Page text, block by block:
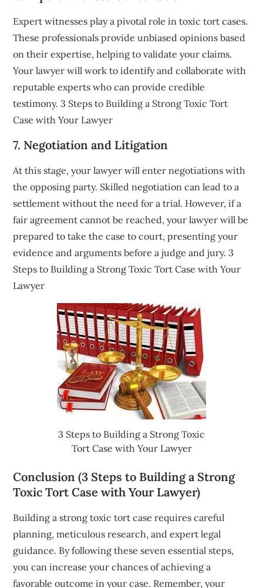
Expert witnesses play a pivotal role in toxic tort cases.
These professionals provide unbiased opinions based
on their expertise, helping to validate your claims.
Your lawyer will work to identify and collaborate with
reputable experts who can provide credible
testimony. 3 Steps to Building a Strong Toxic Tort
Case with Your Lawyer
7. Negotiation and Litigation
At this stage, your lawyer will enter negotiations with
the opposing party. Skilled negotiation can lead to a
settlement without the need for a trial. However, if a
fair agreement cannot be reached, your lawyer will be
prepared to take the case to court, presenting your
evidence and arguments before a judge and jury. 3
Steps to Building a Strong Toxic Tort Case with Your
Lawyer
3 Steps to Building a Strong Toxic
Tort Case with Your Lawyer
Conclusion (3 Steps to Building a Strong
Toxic Tort Case with Your Lawyer)
Building a strong toxic tort case requires careful
planning, meticulous research, and expert legal
guidance. By following these seven essential steps,
you can increase your chances of achieving a
favorable outcome in your case. Remember, your